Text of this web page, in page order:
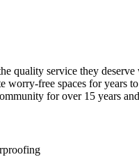
service they
worry-free spaces for
for over 15 years